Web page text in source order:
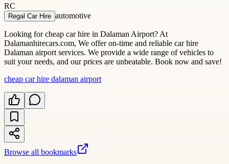
RC
Regal Car Hire automotive
Looking for cheap car hire in Dalaman Airport? At
Dalamanhirecars.com, We offer on-time and reliable car hire
Dalaman airport services. We provide a wide range of vehicles to
suit your needs, and our prices are unbeatable. Book now and save!
cheap car hire dalaman airport
Browse all bookmarks